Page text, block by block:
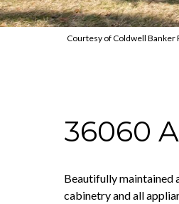
Courtesy of Coldwell
36060
Beautifully maintained
cabinetry and all